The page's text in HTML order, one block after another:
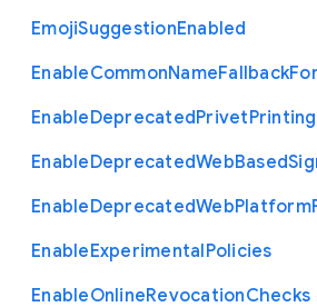
EmojiSuggestionEnabled
EnableCommonNameFallbackFor
EnableDeprecatedPrivetPrinting
EnableDeprecatedWebBased
EnableDeprecatedWebPlatform
EnableExperimentalPolicies
EnableOnlineRevocationChecks